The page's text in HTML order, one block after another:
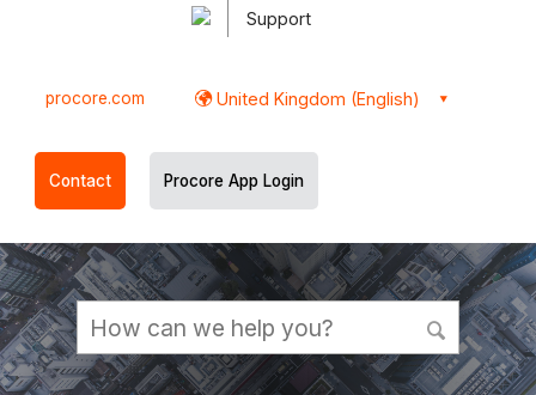
Support
procore.com United Kingdom (English)
Contact Procore App Login